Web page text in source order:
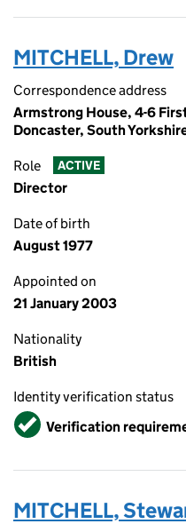
MITCHELL, Drew
Correspondence address
Armstrong House, 4-6
Doncaster, South
Role ACTIVE
Director
Date of birth
August 1977
Appointed on
21 January 2003
Nationality
British
Identity verification status
VerifiedVerification
MITCHELL,